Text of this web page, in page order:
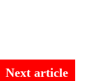
Next article